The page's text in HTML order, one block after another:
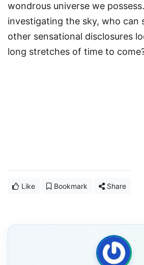
wondrous universe we
investigating the sky, who can
other sensational disclosures
long stretches of time to
Like Bookmark Share